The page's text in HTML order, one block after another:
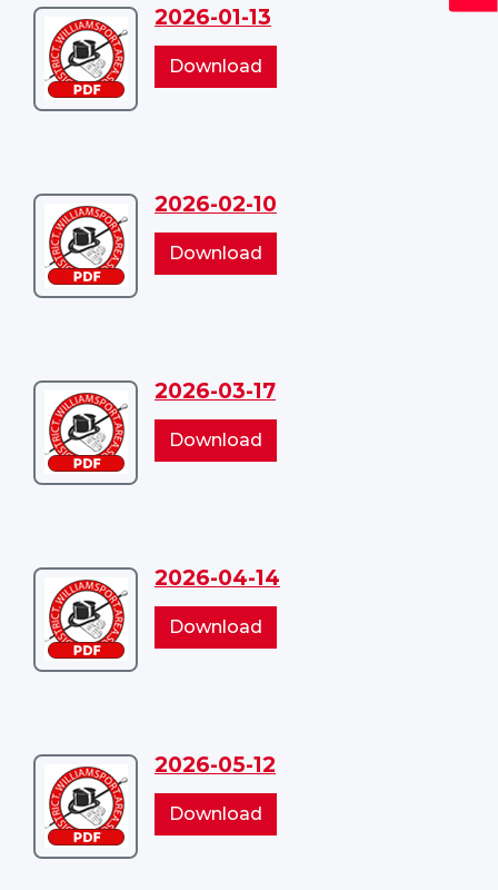
Download
2026-
01-
13
2026-01-13
Download
01-
Download
2026-
02-
10
2026-02-10
Download
02-
Download
2026-
03-
17
2026-03-17
Download
03-
Download
2026-
04-
14
2026-04-14
Download
04-
Download
2026-
05-
12
2026-05-12
Download
05-